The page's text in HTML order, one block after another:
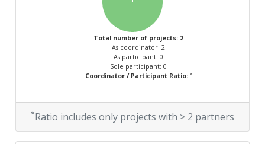
Total number of projects: 2
As coordinator: 2
As participant: 0
Sole participant: 0
Coordinator / Participant Ratio: *
*Ratio includes only projects with > 2 partners